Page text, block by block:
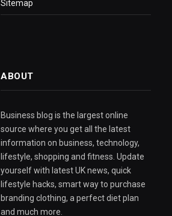
Sitemap
ABOUT
Business blog is the largest online
source where you get all the latest
information on business, technology,
lifestyle, shopping and fitness. Update
yourself with latest UK news, quick
lifestyle hacks, smart way to purchase
branding clothing, a perfect diet plan
and much more.